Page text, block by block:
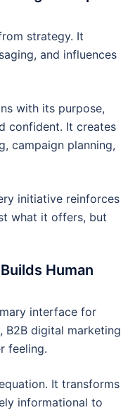
strategy. It
and influences
with its purpose,
confident. It creates
campaign planning,
initiative reinforces
what it offers, but
Human
interface for
B2B digital marketing
feeling.
It transforms
informational to